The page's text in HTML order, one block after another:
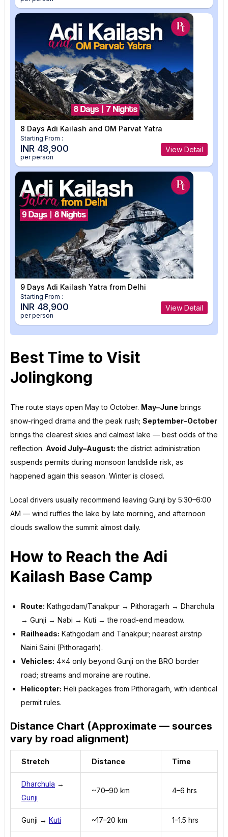
8 Days Adi Kailash and OM Parvat Yatra
Starting From :
INR 48,900
per person
View Detail
9 Days Adi Kailash Yatra from Delhi
Starting From :
INR 48,900
per person
View Detail
Best Time to Visit
Jolingkong
The route stays open May to October. May–June brings
snow-ringed drama and the peak rush; September–October
brings the clearest skies and calmest lake — best odds of the
reflection. Avoid July–August: the district administration
suspends permits during monsoon landslide risk, as
happened again this season. Winter is closed.
Local drivers usually recommend leaving Gunji by 5:30–6:00
AM — wind ruffles the lake by late morning, and afternoon
clouds swallow the summit almost daily.
How to Reach the Adi
Kailash Base Camp
Route: Kathgodam/Tanakpur → Pithoragarh → Dharchula
→ Gunji → Nabi → Kuti → the road-end meadow.
Railheads: Kathgodam and Tanakpur; nearest airstrip
Naini Saini (Pithoragarh).
Vehicles: 4×4 only beyond Gunji on the BRO border
road; streams and moraine are routine.
Helicopter: Heli packages from Pithoragarh, with identical
permit rules.
Distance Chart (Approximate — sources
vary by road alignment)
Stretch Distance Time
Dharchula →
Gunji
~70–90 km 4–6 hrs
Gunji → Kuti ~17–20 km 1–1.5 hrs